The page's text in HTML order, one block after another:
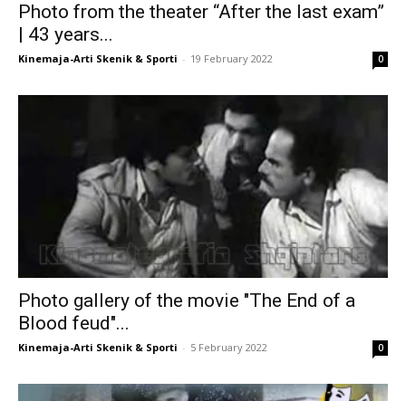
Photo from the theater “After the last exam”
| 43 years...
Kinemaja-Arti Skenik & Sporti - 19 February 2022 0
Photo gallery of the movie "The End of a
Blood feud"...
Kinemaja-Arti Skenik & Sporti - 5 February 2022 0